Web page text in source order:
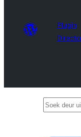
Plugin
Soek